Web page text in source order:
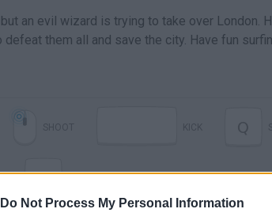
Do Not Process My Personal Information
an evil wizard is trying to take over London.
them all and save the city. Have fun
Q
R